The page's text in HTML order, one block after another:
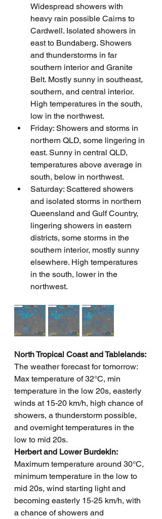
Widespread showers with
heavy rain possible Cairns to
Cardwell. Isolated showers in
east to Bundaberg. Showers
and thunderstorms in far
southern interior and Granite
Belt. Mostly sunny in southeast,
southern, and central interior.
High temperatures in the south,
low in the northwest.
Friday: Showers and storms in
northern QLD, some lingering in
east. Sunny in central QLD,
temperatures above average in
south, below in northwest.
Saturday: Scattered showers
and isolated storms in northern
Queensland and Gulf Country,
lingering showers in eastern
districts, some storms in the
southern interior, mostly sunny
elsewhere. High temperatures
in the south, lower in the
northwest.
North Tropical Coast and Tablelands:
The weather forecast for tomorrow:
Max temperature of 32°C, min
temperature in the low 20s, easterly
winds at 15-20 km/h, high chance of
showers, a thunderstorm possible,
and overnight temperatures in the
low to mid 20s.
Herbert and Lower Burdekin:
Maximum temperature around 30°C,
minimum temperature in the low to
mid 20s, wind starting light and
becoming easterly 15-25 km/h, with
a chance of showers and